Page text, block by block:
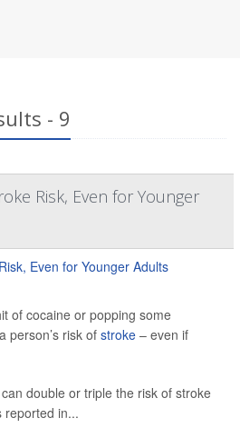
- 9
Risk, Even for Younger
of cocaine or popping some
person’s risk of stroke – even if
double or triple the risk of stroke
reported in...